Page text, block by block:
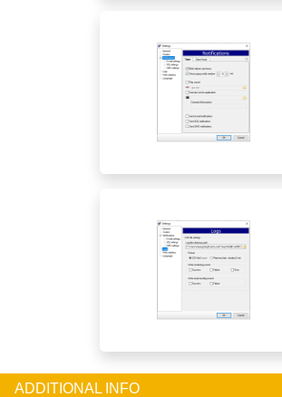
ADDITIONAL INFO